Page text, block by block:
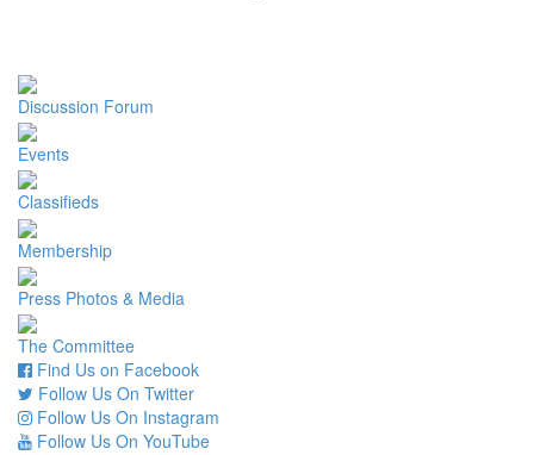
Discussion Forum
Events
Classifieds
Membership
Press Photos & Media
The Committee
Find Us on Facebook
Follow Us On Twitter
Follow Us On Instagram
Follow Us On YouTube